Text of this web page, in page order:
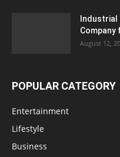
Industrial
Company
August 12,
POPULAR CATEGORY
Entertainment
Lifestyle
Business